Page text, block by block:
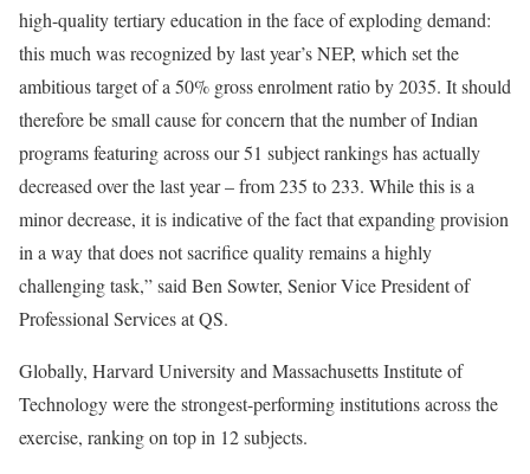
high-quality tertiary education in the face of exploding demand:
this much was recognized by last year’s NEP, which set the
ambitious target of a 50% gross enrolment ratio by 2035. It should
therefore be small cause for concern that the number of Indian
programs featuring across our 51 subject rankings has actually
decreased over the last year – from 235 to 233. While this is a
minor decrease, it is indicative of the fact that expanding provision
in a way that does not sacrifice quality remains a highly
challenging task,” said Ben Sowter, Senior Vice President of
Professional Services at QS.
Globally, Harvard University and Massachusetts Institute of
Technology were the strongest-performing institutions across the
exercise, ranking on top in 12 subjects.